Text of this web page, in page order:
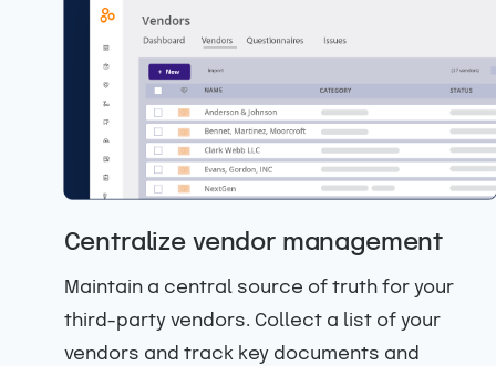
Centralize vendor management
Maintain a central source of truth for your
third-party vendors. Collect a list of your
vendors and track key documents and